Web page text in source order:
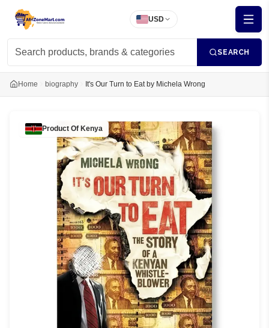
USD
SEARCH
Home biography It's Our Turn to Eat by Michela Wrong
Product Of Kenya